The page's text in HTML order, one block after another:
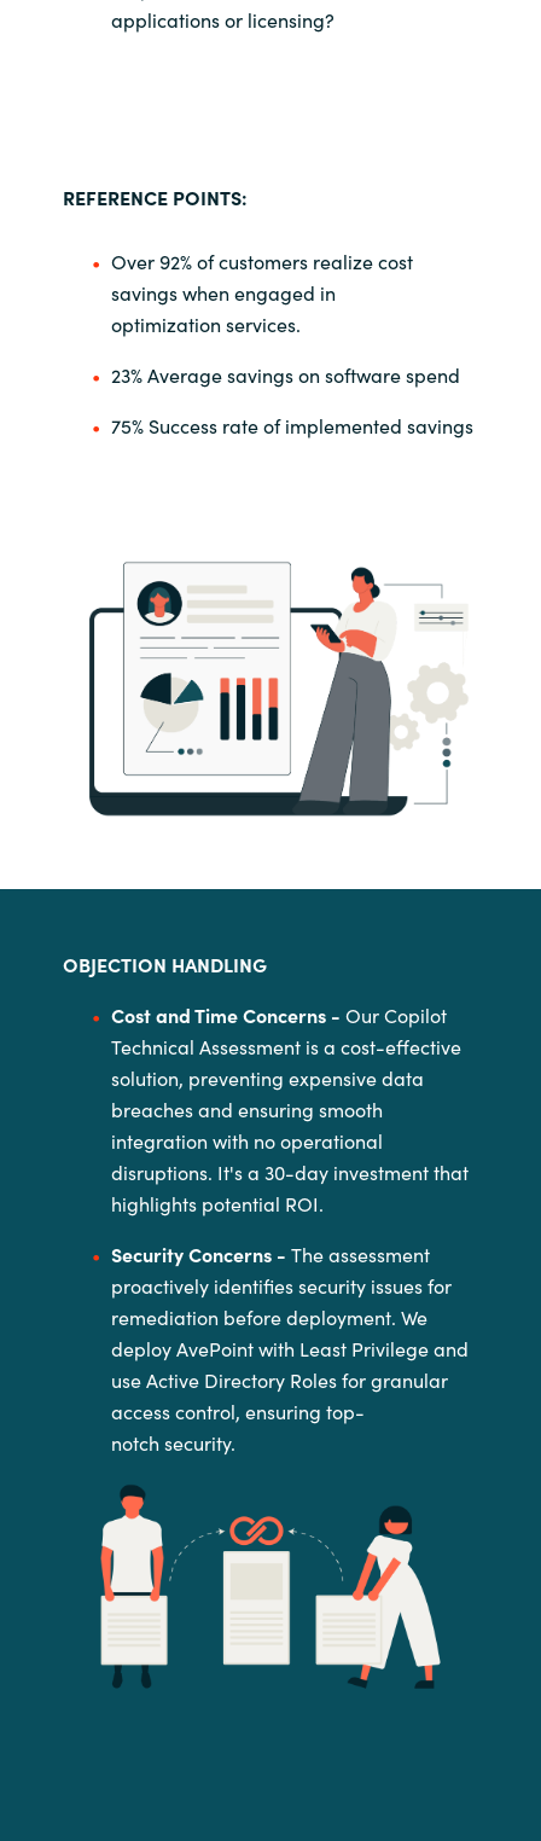
applications or licensing?
REFERENCE POINTS:
Over 92% of customers realize cost
savings when engaged in
optimization services.
23%Average savings on software spend
75% Success rate of implemented savings
OBJECTION HANDLING
Cost and Time Concerns - Our Copilot
Technical Assessment is a cost-effective
solution, preventing expensive data
breaches and ensuring smooth
integration with nooperational
disruptions. It's a 30-day investment that
highlights potential ROI.
Security Concerns - The assessment
proactively identifies security issues for
remediation before deployment. We
deploy AvePoint with Least Privilege and
useActive Directory Roles for granular
access control, ensuring top-
notch security.